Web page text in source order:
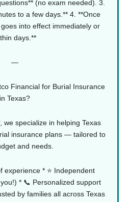
(no exam needed). 3.
to a few days.** 4. **Once
into effect immediately or
days.**
—
Financial for Burial Insurance
in Texas?
we specialize in helping Texas
insurance plans — tailored to
and needs.
experience * ⭐ Independent
* 📞 Personalized support
by families all across Texas